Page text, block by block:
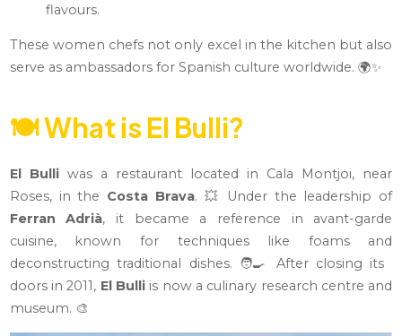
flavours.
These women chefs not only excel in the kitchen but also
serve as ambassadors for Spanish culture worldwide. 🌍✨
🍽️What is El Bulli?
El Bulliwas a restaurant located in Cala Montjoi, near
Roses, in the Costa Brava. 💥 Under the leadership of
Ferran Adrià, it became a reference in avant-garde
cuisine, known for techniques like foams and
deconstructing traditional dishes. 🧑‍🍳 After closing its
doors in 2011, El Bulli is now a culinary research centre and
museum. 🎨